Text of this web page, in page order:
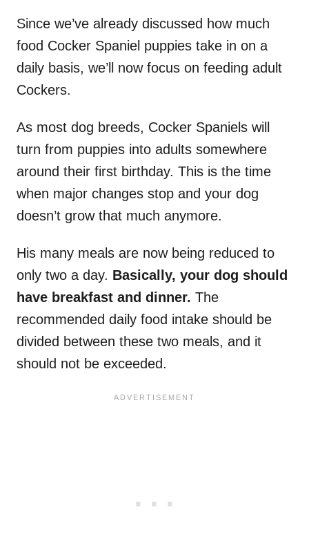
Since we’ve already discussed how much
food Cocker Spaniel puppies take in on a
daily basis, we’ll now focus on feeding adult
Cockers.
As most dog breeds, Cocker Spaniels will
turn from puppies into adults somewhere
around their first birthday. This is the time
when major changes stop and your dog
doesn’t grow that much anymore.
His many meals are now being reduced to
only two a day. Basically, your dog should
have breakfast and dinner. The
recommended daily food intake should be
divided between these two meals, and it
should not be exceeded.